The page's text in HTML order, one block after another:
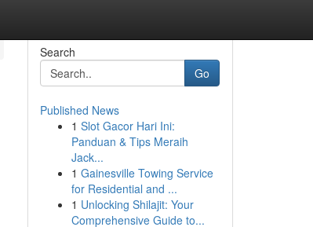
Search
Go
Published News
1 Slot Gacor Hari Ini:
Panduan & Tips Meraih
Jack...
1 Gainesville Towing Service
for Residential and ...
1 Unlocking Shilajit: Your
Comprehensive Guide to...